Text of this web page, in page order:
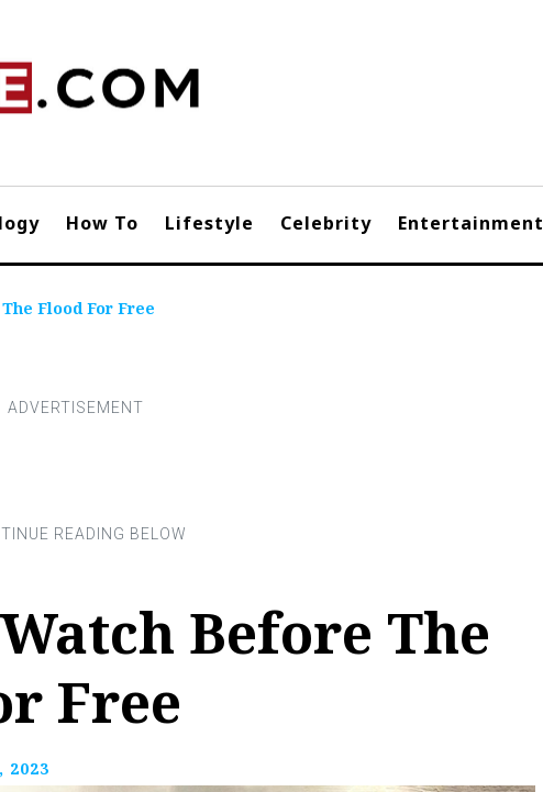
How To Lifestyle Celebrity Entertainment
Flood For Free
Before The
Free
2023